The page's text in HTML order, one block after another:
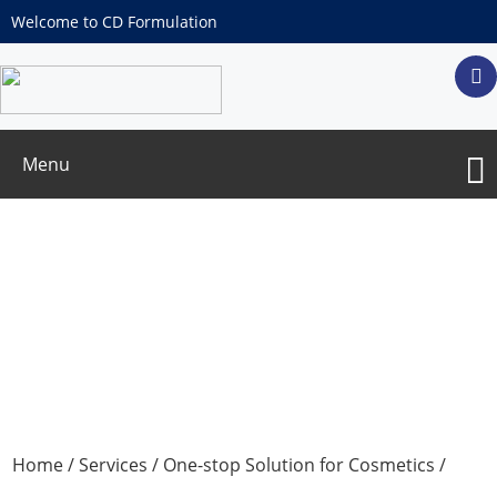
Welcome to CD Formulation
Menu
Home/Services / One-stop Solution for Cosmetics /